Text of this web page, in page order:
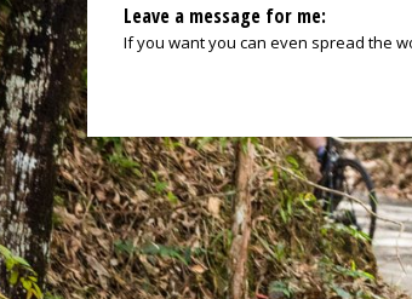
Leave a message for me:
If you want you can even spread the